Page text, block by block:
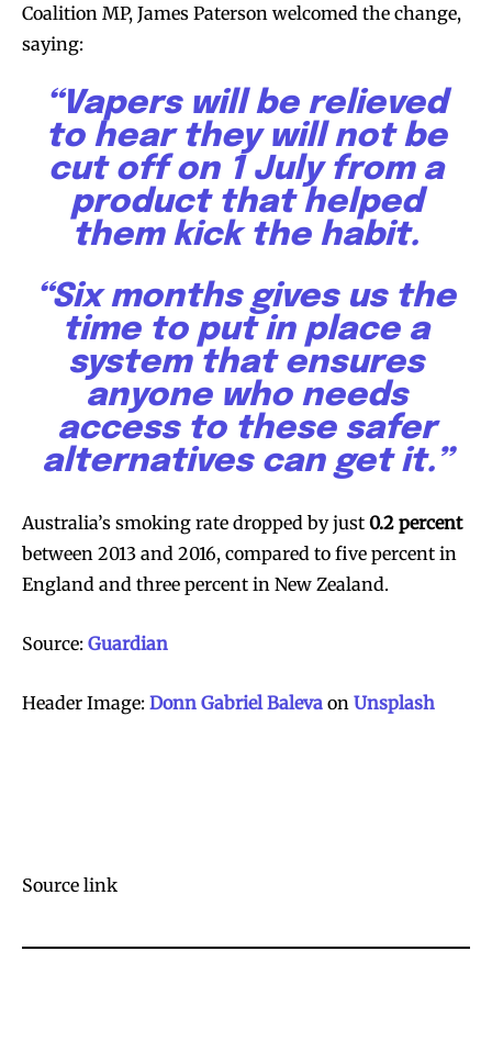
Join VAPEAST subscribers and
stay tuned with the hot vaping
trends.
Join VAPEAST subscribers and
stay tuned with the hot vaping
trends.
Coalition MP, James Paterson welcomed the change,
saying:
“Vapers will be relieved
to hear they will not be
cut off on 1 July from a
product that helped
them kick the habit.
“Six months gives us the
time to put in place a
system that ensures
anyone who needs
access to these safer
alternatives can get it.”
Australia’s smoking rate dropped by just 0.2 percent
between 2013 and 2016, compared to five percent in
England and three percent in New Zealand.
Source: Guardian
Header Image: Donn Gabriel Baleva on Unsplash
Source link